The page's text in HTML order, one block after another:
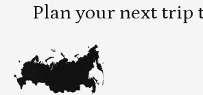
Plan your next trip